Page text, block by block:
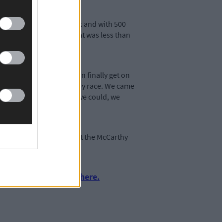
at the halfway mark and with 500
The Irish boat was less than
or in a few years, we can finally get on
but we improved race by race. We came
We all gave it all we could, we
worlds shows that the McCarthy
by clicking here.